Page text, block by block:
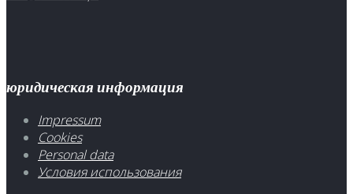
юридическая информация
Impressum
Cookies
Personal data
Условия использования